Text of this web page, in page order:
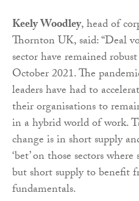
Keely Woodley, head of
Thornton UK, said: “Deal
sector have remained
October 2021. The
leaders have had to
their organisations to
in a hybrid world of work.
change is in short supply
‘bet’ on those sectors
but short supply to benefit
fundamentals.